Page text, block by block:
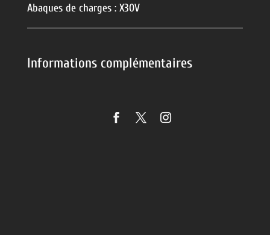
Abaques de charges : X30V
Informations complémentaires